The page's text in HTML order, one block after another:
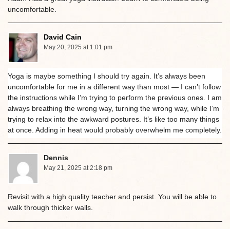
uncomfortable.
David Cain
May 20, 2025 at 1:01 pm
Yoga is maybe something I should try again. It’s always been
uncomfortable for me in a different way than most — I can’t follow
the instructions while I’m trying to perform the previous ones. I am
always breathing the wrong way, turning the wrong way, while I’m
trying to relax into the awkward postures. It’s like too many things
at once. Adding in heat would probably overwhelm me completely.
Dennis
May 21, 2025 at 2:18 pm
Revisit with a high quality teacher and persist. You will be able to
walk through thicker walls.